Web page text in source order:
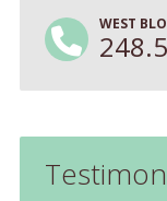
WEST